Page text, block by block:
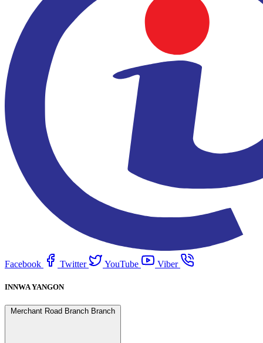
Facebook Twitter YouTube Viber
INNWA YANGON
Merchant Road Branch Branch